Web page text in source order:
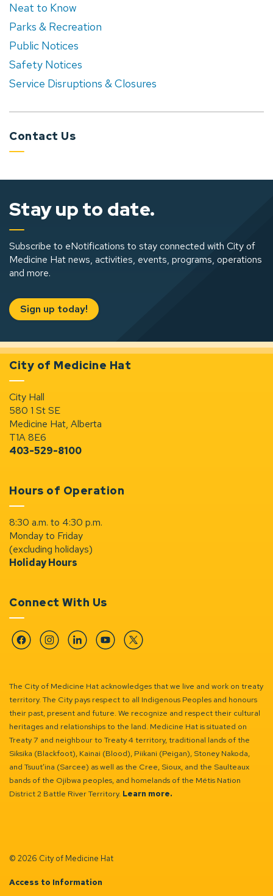
Neat to Know
Parks & Recreation
Public Notices
Safety Notices
Service Disruptions & Closures
Contact Us
Stay up to date.
Subscribe to eNotifications to stay connected with City of
Medicine Hat news, activities, events, programs, operations
and more.
Sign up today!
City of Medicine Hat
City Hall
580 1 St SE
Medicine Hat, Alberta
T1A 8E6
403-529-8100
Hours of Operation
8:30 a.m. to 4:30 p.m.
Monday to Friday
(excluding holidays)
Holiday Hours
Connect With Us
FacebookInstagramLinkedinYouTubeTwitter
The City of Medicine Hat acknowledges that we live and work on treaty
territory. The City pays respect to all Indigenous Peoples and honours
their past, present and future. We recognize and respect their cultural
heritages and relationships to the land. Medicine Hat is situated on
Treaty 7 and neighbour to Treaty 4 territory, traditional lands of the
Siksika (Blackfoot), Kainai (Blood), Piikani (Peigan), Stoney Nakoda,
and Tsuut’ina (Sarcee) as well as the Cree, Sioux, and the Saulteaux
bands of the Ojibwa peoples, and homelands of the Métis Nation
District 2 Battle River Territory. Learn more.
© 2026 City of Medicine Hat
Access to Information